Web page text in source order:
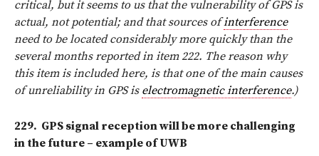
critical, but it seems to us that the vulnerability of GPS is
actual, not potential; and that sources ofinterference
need to be located considerably more quickly than the
several months reported in item 222. The reason why
this item is included here, is that one of the main causes
of unreliability in GPS is electromagnetic interference.)
229. GPS signal reception willbe more challenging
in the future – example of UWB